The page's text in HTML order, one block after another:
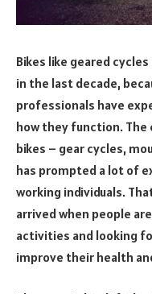
Bikes like geared
in the last decade,
professionals have
how they function.
bikes – gear cycles,
has prompted a lot of
working individuals.
arrived when people
activities and looking
improve their health